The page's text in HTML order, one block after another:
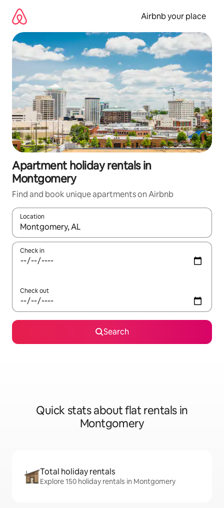
content
Airbnb your place
Apartment holiday rentals in
Montgomery
Find and book unique apartments on Airbnb
Location
When results are available, navigate with the up and down
Check in
Check out
Search
Quick stats about flat rentals in
Montgomery
Total holiday rentals
Explore 150 holiday rentals in Montgomery